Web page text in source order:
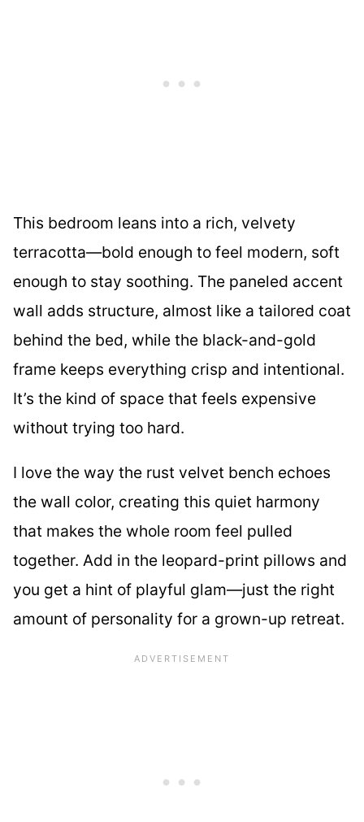
This bedroom leans into a rich, velvety
terracotta—bold enough to feel modern, soft
enough to stay soothing. The paneled accent
wall adds structure, almost like a tailored coat
behind the bed, while the black-and-gold
frame keeps everything crisp and intentional.
It’s the kind of space that feels expensive
without trying too hard.
I love the way the rust velvet bench echoes
the wall color, creating this quiet harmony
that makes the whole room feel pulled
together. Add in the leopard-print pillows and
you get a hint of playful glam—just the right
amount of personality for a grown-up retreat.